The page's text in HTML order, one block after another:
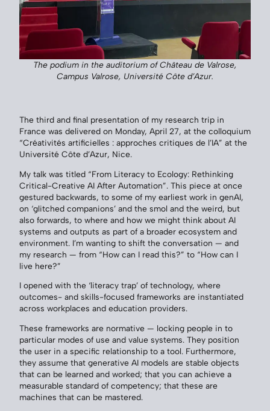
The podium in the auditorium of Château de Valrose,
Campus Valrose, Université Côte d’Azur.
The third and final presentation of my research trip in
France was delivered on Monday, April 27, at the colloquium
“Créativités artificielles : approches critiques de l’IA” at the
Université Côte d’Azur, Nice.
My talk was titled “From Literacy to Ecology: Rethinking
Critical-Creative AI After Automation”. This piece at once
gestured backwards, to some of my earliest work in genAI,
on ‘glitched companions’ and the smol and the weird, but
also forwards, to where and how we might think about AI
systems and outputs as part of a broader ecosystem and
environment. I’m wanting to shift the conversation — and
my research — from “How can I read this?” to “How can I
live here?”
I opened with the ‘literacy trap’ of technology, where
outcomes- and skills-focused frameworks are instantiated
across workplaces and education providers.
These frameworks are normative — locking people in to
particular modes of use and value systems. They position
the user in a specific relationship to a tool. Furthermore,
they assume that generative AI models are stable objects
that can be learned and worked; that you can achieve a
measurable standard of competency; that these are
machines that can be mastered.